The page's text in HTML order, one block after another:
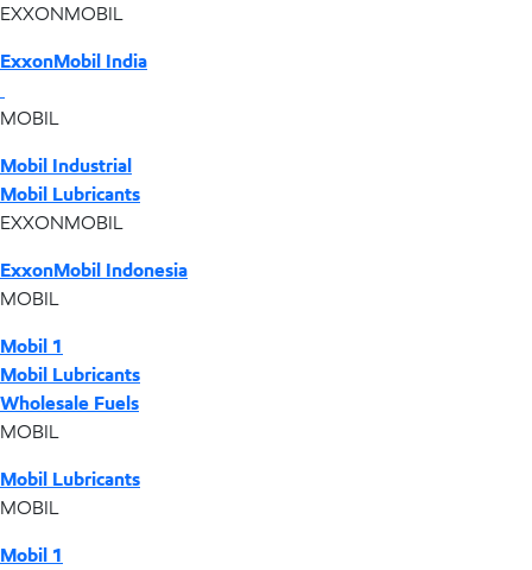
EXXONMOBIL
ExxonMobil India
MOBIL
Mobil Industrial
Mobil Lubricants
EXXONMOBIL
ExxonMobil Indonesia
MOBIL
Mobil 1
Mobil Lubricants
Wholesale Fuels
MOBIL
Mobil Lubricants
MOBIL
Mobil 1